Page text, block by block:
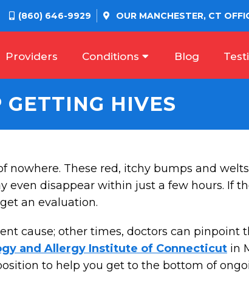
(860) 646-9929 OUR MANCHESTER, CT
Providers Conditions Blog
GETTING HIVES
nowhere. These red, itchy bumps and
even disappear within just a few hours. If
an evaluation.
cause; other times, doctors can pinpoint
and Allergy Institute of Connecticut in
to help you get to the bottom of